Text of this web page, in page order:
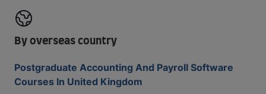
By overseas country
Postgraduate Accounting And Payroll Software
Courses In United Kingdom